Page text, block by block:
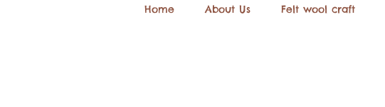
Home About Us Felt wool craft